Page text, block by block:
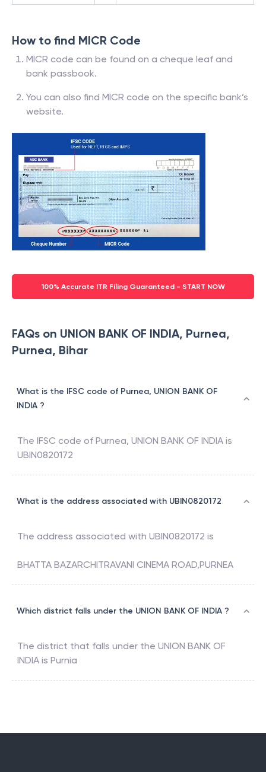
How to find MICR Code
MICR code can be found on a cheque leaf and
bank passbook.
You can also find MICR code on the specific bank’s
website.
100% Accurate ITR Filing Guaranteed - START NOW
FAQs on UNION BANK OF INDIA, Purnea,
Purnea, Bihar
What is the IFSC code of Purnea, UNION BANK OF
INDIA ?
The IFSC code of Purnea, UNION BANK OF INDIA is
UBIN0820172
What is the address associated with UBIN0820172
The address associated with UBIN0820172 is
BHATTA BAZARCHITRAVANI CINEMA ROAD,PURNEA
Which district falls under the UNION BANK OF INDIA ?
The district that falls under the UNION BANK OF
INDIA is Purnia